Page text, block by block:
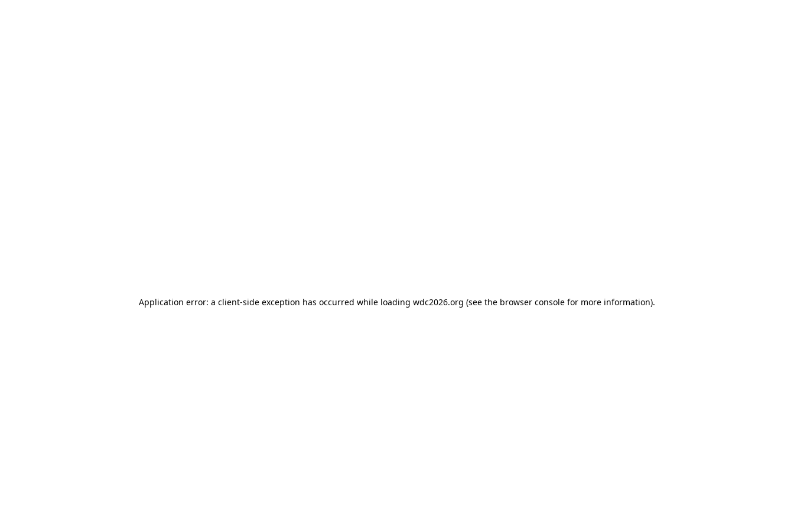
Application error: a client-side exception has occurred while loading wdc2026.org (see the browser console for more information).